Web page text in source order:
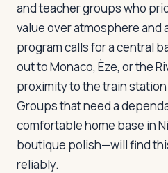
and teacher groups who
value over atmosphere and
program calls for a central
out to Monaco, Èze, or the
proximity to the train
Groups that need a
comfortable home base in
boutique polish—will find
reliably.